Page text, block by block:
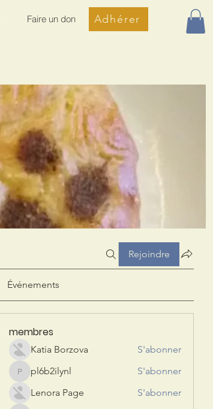
Faire un don Adhérer
Rejoindre
Événements
membres
Katia Borzova S'abonner
pl6b2ilynl
pl6b2ilynl
S'abonner
Lenora Page
S'abonner